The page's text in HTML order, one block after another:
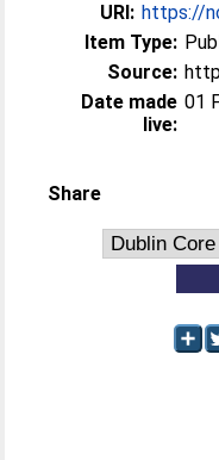
URI: https://
Item Type:
Source:
Date made
live:
01
Share